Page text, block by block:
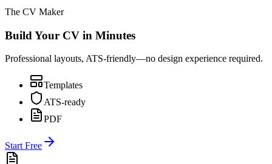
The CV Maker
Build Your CV in Minutes
Professional layouts, ATS-friendly—no design experience required.
Templates
ATS-ready
PDF
Start Free